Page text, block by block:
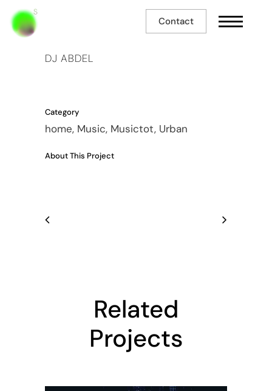
Contact
DJ ABDEL
Category
home, Music, Musictot, Urban
About This Project
Related
Projects